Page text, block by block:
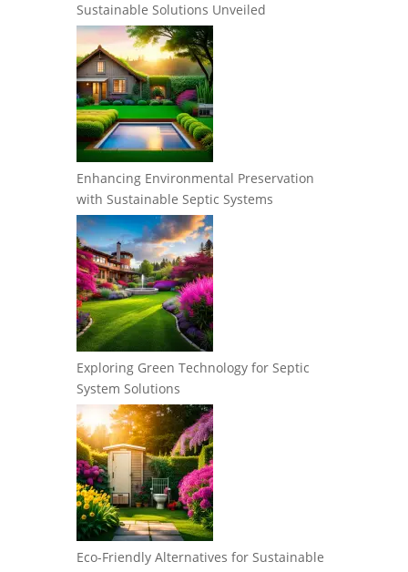
Sustainable Solutions Unveiled
Enhancing Environmental Preservation
with Sustainable Septic Systems
Exploring Green Technology for Septic
System Solutions
Eco-Friendly Alternatives for Sustainable